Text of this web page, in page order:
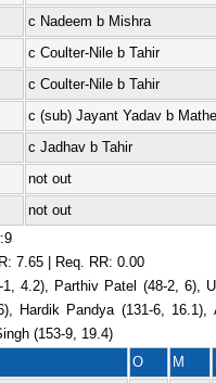
c Nadeem b Mishra
c Coulter-Nile b Tahir
c Coulter-Nile b Tahir
c (sub) Jayant Yadav b
c Jadhav b Tahir
not out
not out
7.65 | Req. RR: 0.00
1, 4.2), Parthiv Patel (48-2, 6),
Hardik Pandya (131-6,
(153-9, 19.4)
O M